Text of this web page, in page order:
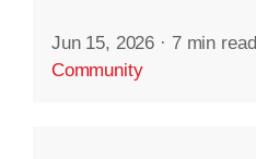
Jun 15, 2026 · 7 min read
Community